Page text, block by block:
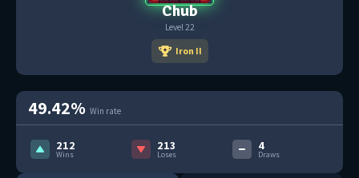
Chub
Level 22
Iron II
49.42% Win rate
212
Wins
213
Loses
4
Draws